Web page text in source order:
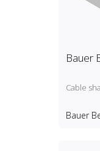
Bauer
Cable
Bauer